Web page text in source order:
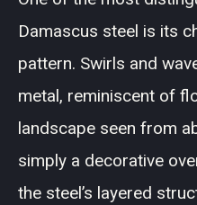
Damascus steel is its
pattern. Swirls and
metal, reminiscent of
landscape seen from
simply a decorative
the steel’s layered